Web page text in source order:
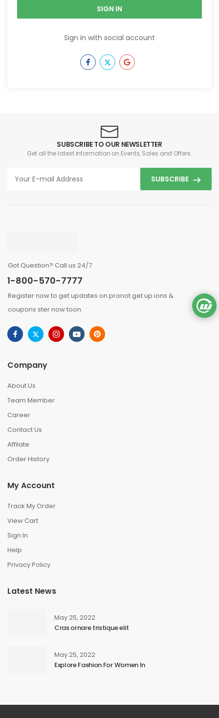
SIGN IN
Sign in with social account
SUBSCRIBE TO OUR NEWSLETTER
Get all the latest information on Events, Sales and Offers.
SUBSCRIBE
Got Question? Call us 24/7
1-800-570-7777
Register now to get updates on pronot get up ions &
coupons ster now toon.
Company
About Us
Team Member
Career
Contact Us
Affilate
Order History
My Account
Track My Order
View Cart
Sign In
Help
Privacy Policy
Latest News
May 25, 2022
Cras ornare tristique elit
May 25, 2022
Explore Fashion For Women In